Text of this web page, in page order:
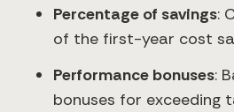
Percentage of savings:
of the first-year cost
Performance bonuses:
bonuses for exceeding